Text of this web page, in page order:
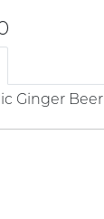
Ginger Beer